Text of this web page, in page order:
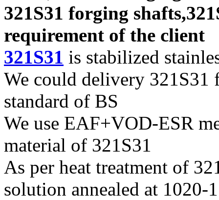
321S31 forging
requirement of the client
321S31 is stabilized
We could delivery 321S31
standard of BS
We use EAF+VOD-ESR
material of 321S31
As per heat treatment of
solution annealed at 1020-